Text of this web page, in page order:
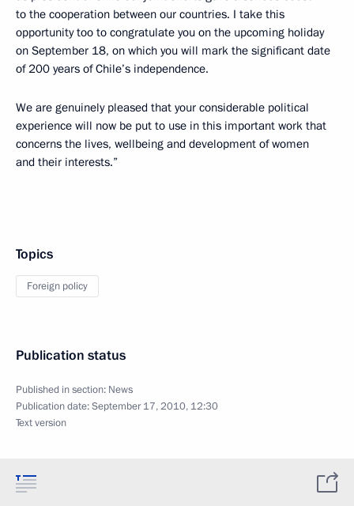
to the cooperation between our countries. I take this
opportunity too to congratulate you on the upcoming holiday
on September 18, on which you will mark the significant date
of 200 years of Chile’s independence.
We are genuinely pleased that your considerable political
experience will now be put to use in this important work that
concerns the lives, wellbeing and development of women
and their interests.”
Topics
Foreign policy
Publication status
Published in section: News
Publication date:September 17, 2010, 12:30
Text version